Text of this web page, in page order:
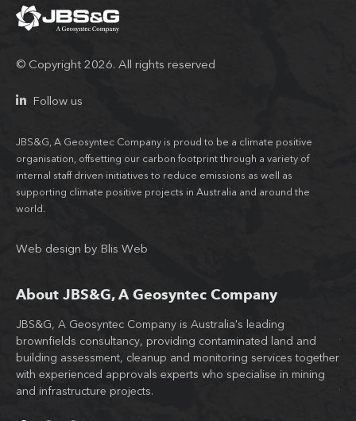
© Copyright 2026. All rights reserved
Follow us
JBS&G, A Geosyntec Company is proud to be a climate positive
organisation, offsetting our carbon footprint through a variety of
internal staff driven initiatives to reduce emissions as well as
supporting climate positive projects in Australia and around the
world.
Web design by Blis Web
About JBS&G, A Geosyntec Company
JBS&G, A Geosyntec Company is Australia's leading
brownfields consultancy, providing contaminated land and
building assessment, cleanup and monitoring services together
with experienced approvals experts who specialise in mining
and infrastructure projects.